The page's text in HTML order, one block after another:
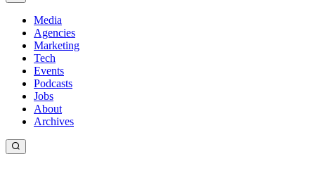
Media
Agencies
Marketing
Tech
Events
Podcasts
Jobs
About
Archives